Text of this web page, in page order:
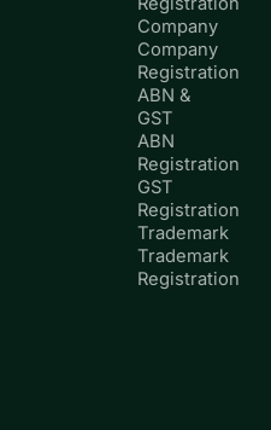
Company
Company
Registration
ABN &
GST
ABN
Registration
GST
Registration
Trademark
Trademark
Registration